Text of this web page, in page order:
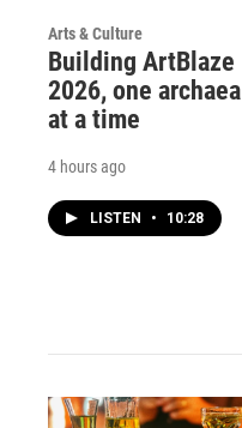
Arts & Culture
Building ArtBlaze
2026, one archaea
at a time
4 hours ago
LISTEN • 10:28